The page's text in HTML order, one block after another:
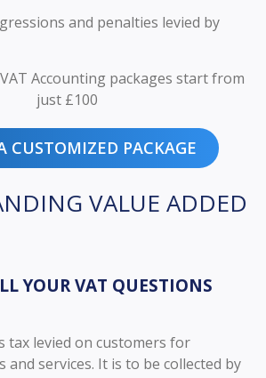
and penalties levied by
Accounting packages start from
just £100
CUSTOMIZED PACKAGE
VALUE ADDED
YOUR VAT QUESTIONS
tax levied on customers for
and services. It is to be collected by